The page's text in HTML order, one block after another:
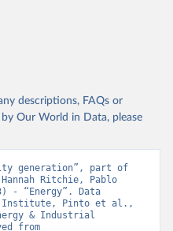
descriptions, FAQs or
Our World in Data, please
generation”, part of
Ritchie, Pablo
- “Energy”. Data
Institute, Pinto et al.,
& Industrial